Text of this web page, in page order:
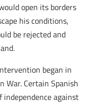
open its borders
his conditions,
be rejected and
began in
War. Certain Spanish
against